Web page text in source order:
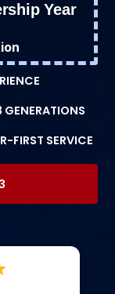
Year
FIRST SERVICE